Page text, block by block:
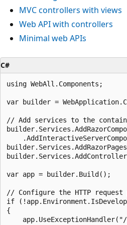
MVC controllers with views
Web API with controllers
Minimal web APIs
C#
using WebAll.Components;
var builder =
// Add services to the
var app = builder.Build();
// Configure the HTTP
if
{